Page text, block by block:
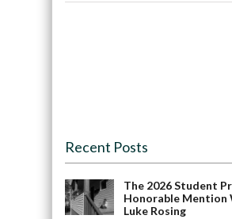
Recent Posts
The 2026 Student
Honorable Mention
Luke Rosing